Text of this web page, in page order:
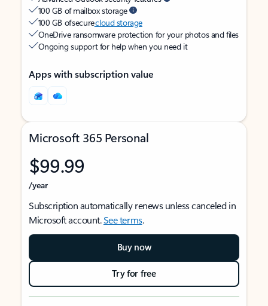
100 GB of mailbox storage
100 GB of securecloud storage
OneDrive ransomware protection for your photos and files
Ongoing support for help when you need it
Apps with subscription value
Microsoft 365 Personal
$99.99
/year
Subscription automatically renews unless canceled in
Microsoft account.See terms.
Buy now
Try for free